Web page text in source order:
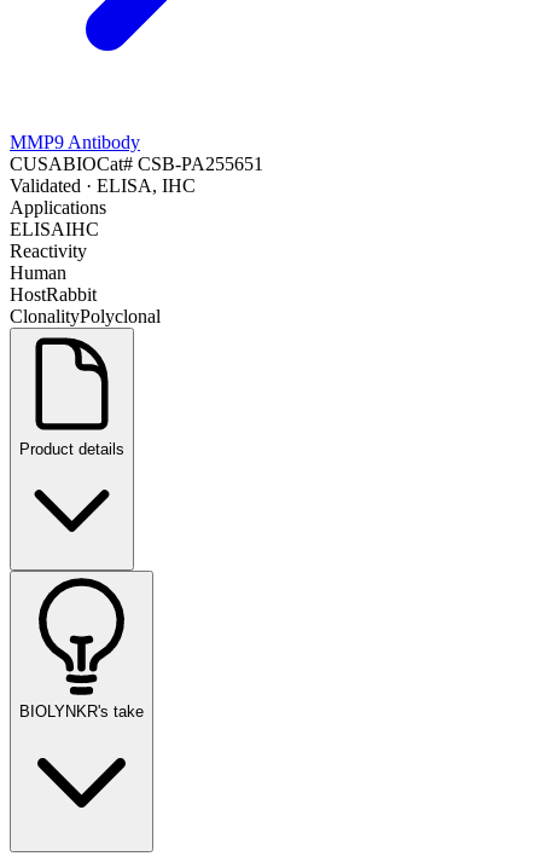
MMP9 Antibody
CUSABIOCat# CSB-PA255651
Validated · ELISA, IHC
Applications
ELISAIHC
Reactivity
Human
HostRabbit
ClonalityPolyclonal
Product details
BIOLYNKR's take